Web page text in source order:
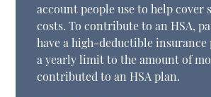
account people use to help cover
costs. To contribute to an HSA,
have a high-deductible insurance
a yearly limit to the amount of
contributed to an HSA plan.